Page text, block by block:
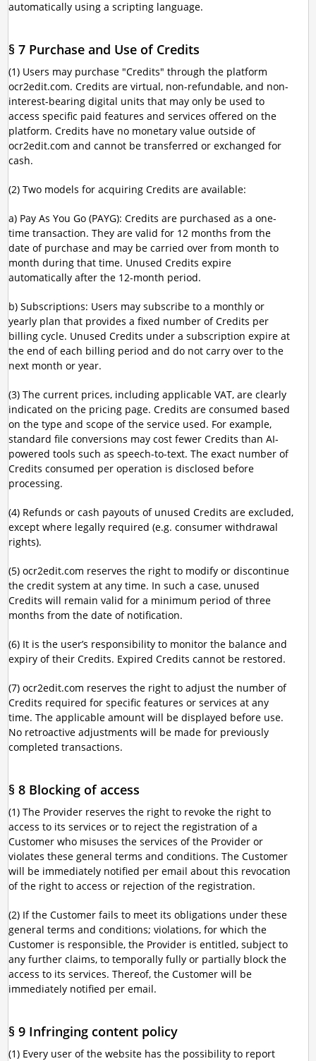
automatically using a scripting language.
§ 7 Purchase and Use of Credits
(1) Users may purchase "Credits" through the platform
ocr2edit.com. Credits are virtual, non-refundable, and non-
interest-bearing digital units that may only be used to
access specific paid features and services offered on the
platform. Credits have no monetary value outside of
ocr2edit.com and cannot be transferred or exchanged for
cash.
(2) Two models for acquiring Credits are available:
a) Pay As You Go (PAYG): Credits are purchased as a one-
time transaction. They are valid for 12 months from the
date of purchase and may be carried over from month to
month during that time. Unused Credits expire
automatically after the 12-month period.
b) Subscriptions: Users may subscribe to a monthly or
yearly plan that provides a fixed number of Credits per
billing cycle. Unused Credits under a subscription expire at
the end of each billing period and do not carry over to the
next month or year.
(3) The current prices, including applicable VAT, are clearly
indicated on the pricing page. Credits are consumed based
on the type and scope of the service used. For example,
standard file conversions may cost fewer Credits than AI-
powered tools such as speech-to-text. The exact number of
Credits consumed per operation is disclosed before
processing.
(4) Refunds or cash payouts of unused Credits are excluded,
except where legally required (e.g. consumer withdrawal
rights).
(5) ocr2edit.com reserves the right to modify or discontinue
the credit system at any time. In such a case, unused
Credits will remain valid for a minimum period of three
months from the date of notification.
(6) It is the user’s responsibility to monitor the balance and
expiry of their Credits. Expired Credits cannot be restored.
(7) ocr2edit.com reserves the right to adjust the number of
Credits required for specific features or services at any
time. The applicable amount will be displayed before use.
No retroactive adjustments will be made for previously
completed transactions.
§ 8 Blocking of access
(1) The Provider reserves the right to revoke the right to
access to its services or to reject the registration of a
Customer who misuses the services of the Provider or
violates these general terms and conditions. The Customer
will be immediately notified per email about this revocation
of the right to access or rejection of the registration.
(2) If the Customer fails to meet its obligations under these
general terms and conditions; violations, for which the
Customer is responsible, the Provider is entitled, subject to
any further claims, to temporally fully or partially block the
access to its services. Thereof, the Customer will be
immediately notified per email.
§ 9 Infringing content policy
(1) Every user of the website has the possibility to report